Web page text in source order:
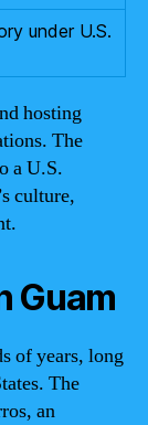
under U.S.
hosting
The
a U.S.
culture,
Guam
of years, long
The
an